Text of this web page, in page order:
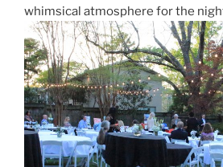
whimsical atmosphere for the